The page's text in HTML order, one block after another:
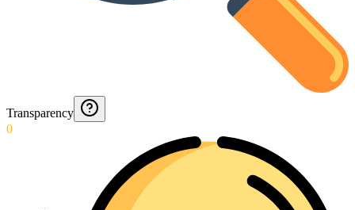
Transparency
0